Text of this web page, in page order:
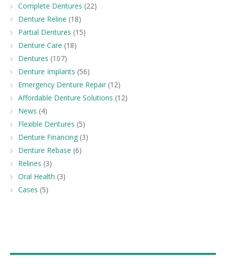
Complete Dentures (22)
Denture Reline (18)
Partial Dentures (15)
Denture Care (18)
Dentures (107)
Denture Implants (56)
Emergency Denture Repair (12)
Affordable Denture Solutions (12)
News (4)
Flexible Dentures (5)
Denture Financing (3)
Denture Rebase (6)
Relines (3)
Oral Health (3)
Cases (5)